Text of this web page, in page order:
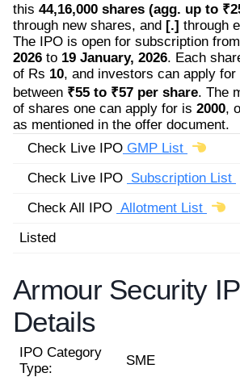
this 44,16,000 shares (agg. up to
through new shares, and [.] through
The IPO is open for subscription from
2026 to 19 January, 2026. Each
of Rs 10, and investors can apply
between ₹55 to ₹57 per share. The
of shares one can apply for is 2000,
as mentioned in the offer document.
Check Live IPO GMP List
Check Live IPO Subscription List
Check All IPO Allotment List
Listed
Armour Security
Details
IPO Category
Type:
SME